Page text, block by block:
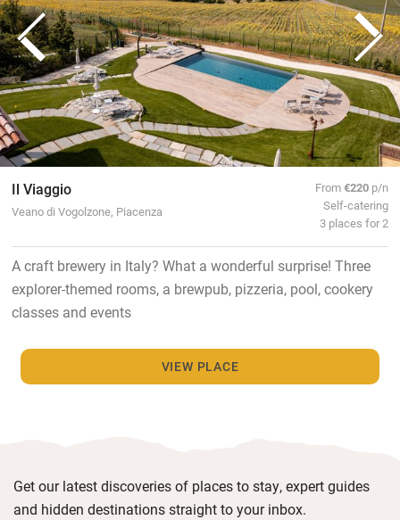
Il Viaggio
Veano di Vogolzone, Piacenza
From€220 p/n
Self-catering
3 places for 2
A craft brewery in Italy? What a wonderful surprise! Three
explorer-themed rooms, a brewpub, pizzeria, pool, cookery
classes and events
VIEW PLACE
Get our latest discoveries of places to stay, expert guides
and hidden destinations straight to your inbox.